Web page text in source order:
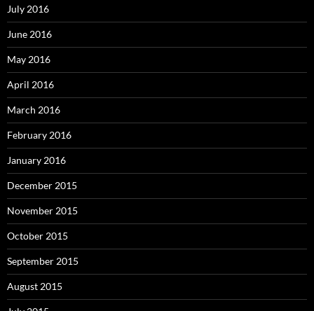
July 2016
June 2016
May 2016
April 2016
March 2016
February 2016
January 2016
December 2015
November 2015
October 2015
September 2015
August 2015